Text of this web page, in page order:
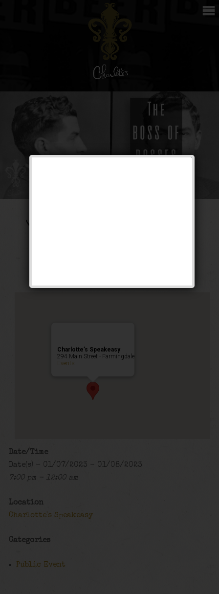
The Boss of Bosses
Charlotte’s Speakeasy
294 Main Street - Farmingdale
Events
Date/Time
Date(s) - 01/07/2023 - 01/08/2023
7:00 pm - 12:00 am
Location
Charlotte's Speakeasy
Categories
Public Event